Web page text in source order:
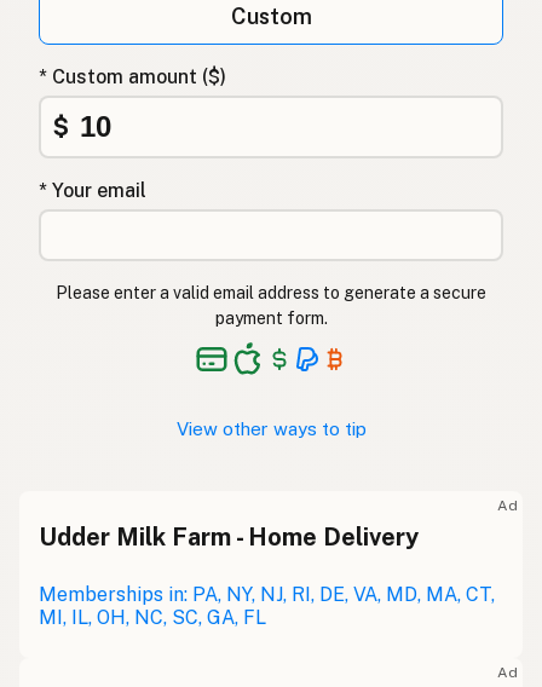
Custom
* Custom amount ($)
$
* Your email
Please enter a valid email address to generate a secure
payment form.
View other ways to tip
Ad
Udder Milk Farm - Home Delivery
Memberships in: PA, NY, NJ, RI, DE, VA, MD, MA, CT,
MI, IL, OH, NC, SC, GA, FL
Ad